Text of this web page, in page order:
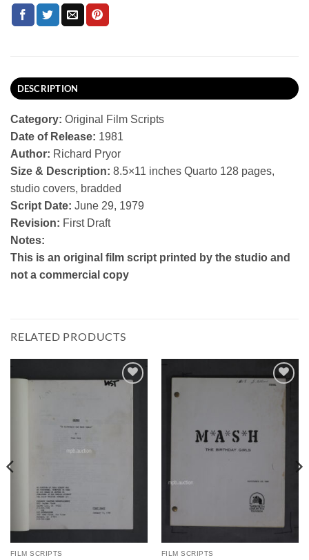
DESCRIPTION
Category: Original Film Scripts
Date of Release: 1981
Author: Richard Pryor
Size & Description: 8.5×11 inches Quarto 128 pages,
studio covers, bradded
Script Date: June 29, 1979
Revision: First Draft
Notes:
This is an original film script printed by the studio and
not a commercial copy
RELATED PRODUCTS
FILM SCRIPTS FILM SCRIPTS